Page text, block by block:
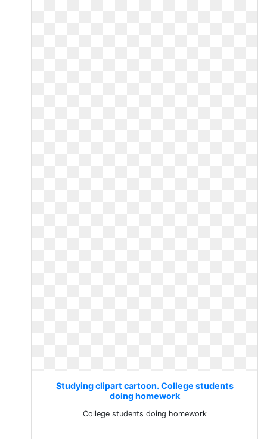
Studying clipart cartoon. College students
doing homework
College students doing homework